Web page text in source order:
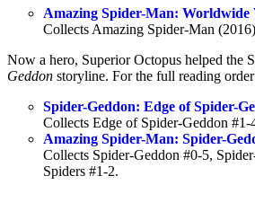
Amazing Spider-Man: Worldwide
Collects Amazing Spider-Man
Now a hero, Superior Octopus helped the
Geddon storyline. For the full reading
Spider-Geddon: Edge of Spider-
Collects Edge of Spider-Geddon
Amazing Spider-Man: Spider-
Collects Spider-Geddon #0-5,
Spiders #1-2.